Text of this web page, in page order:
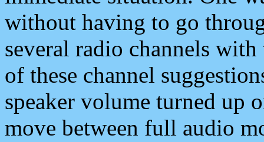
without having to go
several radio channels
of these channel
speaker volume turned up
move between full audio